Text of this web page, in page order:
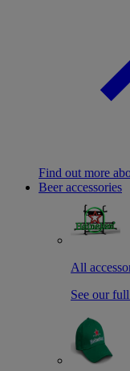
Find out more
Beer accessories
All
See our